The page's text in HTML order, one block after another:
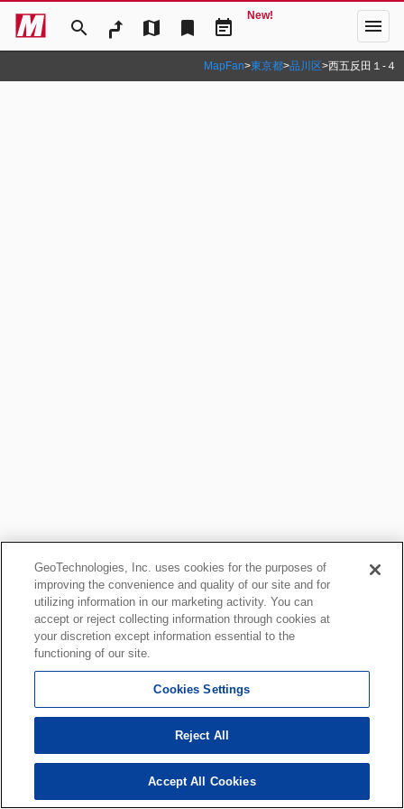
search map bookmark event_note
New! menu
MapFan>東京都>品川区>西五反田１‐４
GeoTechnologies, Inc. uses cookies for the purposes of
improving the convenience and quality of our site and for
utilizing information in our marketing activity. You can
accept or reject collecting information through cookies at
your discretion except information essential to the
functioning of our site.
Cookies Settings
Reject All
Accept All Cookies